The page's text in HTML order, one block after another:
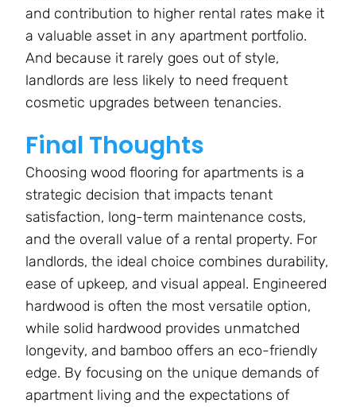
and contribution to higher rental rates make it
a valuable asset in any apartment portfolio.
And because it rarely goes out of style,
landlords are less likely to need frequent
cosmetic upgrades between tenancies.
Final Thoughts
Choosing wood flooring for apartments is a
strategic decision that impacts tenant
satisfaction, long-term maintenance costs,
and the overall value of a rental property. For
landlords, the ideal choice combines durability,
ease of upkeep, and visual appeal. Engineered
hardwood is often the most versatile option,
while solid hardwood provides unmatched
longevity, and bamboo offers an eco-friendly
edge. By focusing on the unique demands of
apartment living and the expectations of